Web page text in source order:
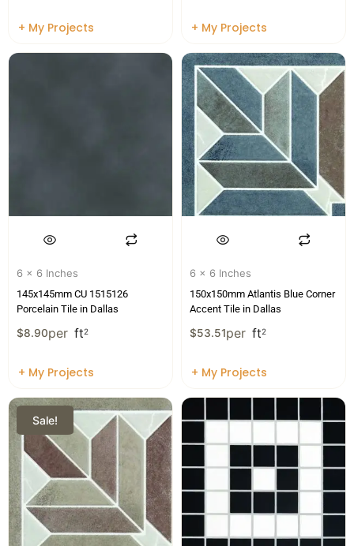
+ My Projects + My Projects
6 x 6 Inches
145x145mm CU 1515126
Porcelain Tile in Dallas
$8.90per ft2
+ My Projects
6 x 6 Inches
150x150mm Atlantis Blue Corner
Accent Tile in Dallas
$53.51per ft2
+ My Projects
Sale!